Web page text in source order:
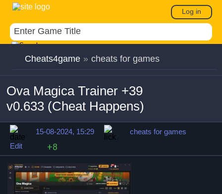
Log in
Cheats4game » cheats for games
Ova Magica Trainer +39
v0.633 (Cheat Happens)
15-08-2024, 15:29
cheats for games
Edit
+8